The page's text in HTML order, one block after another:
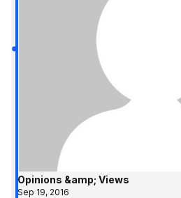
Opinions &amp; Views
Sep 19, 2016